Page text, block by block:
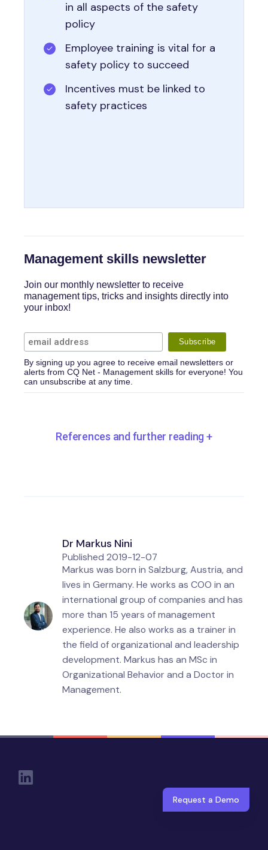
in all aspects of the safety
policy
Employee training is vital for a
safety policy to succeed
Incentives must be linked to
safety practices
Management skills newsletter
Join our monthly newsletter to receive
management tips, tricks and insights directly into
your inbox!
By signing up you agree to receive email newsletters or
alerts from CQ Net - Management skills for everyone! You
can unsubscribe at any time.
References and further reading +
Dr Markus Nini
Published 2019-12-07
Markus was born in Salzburg, Austria, and
lives in Germany. He works as COO in an
international group of companies and has
more than 15 years of management
experience. He also works as a trainer in
the field of organizational and leadership
development. Markus has an MSc in
Organizational Behavior and a Doctor in
Management.
Social Links
Request a Demo